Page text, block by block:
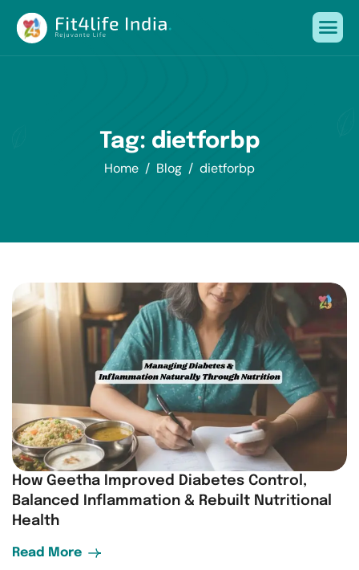
Tag: dietforbp
Home Blog dietforbp
How Geetha Improved Diabetes Control,
Balanced Inflammation & Rebuilt Nutritional
Health
Read More